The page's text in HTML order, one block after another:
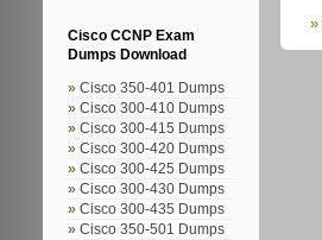
Cisco CCNP Exam
Dumps Download
Cisco 350-401 Dumps
Cisco 300-410 Dumps
Cisco 300-415 Dumps
Cisco 300-420 Dumps
Cisco 300-425 Dumps
Cisco 300-430 Dumps
Cisco 300-435 Dumps
Cisco 350-501 Dumps